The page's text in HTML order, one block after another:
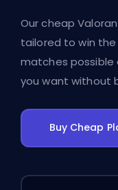
Our cheap
tailored to win
matches
you want without
Buy Cheap